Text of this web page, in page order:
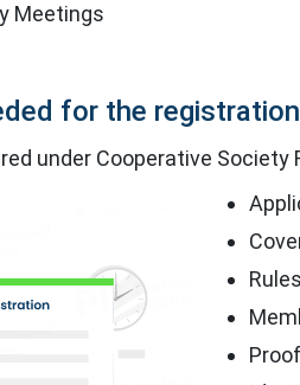
Meetings
for the
under Cooperative